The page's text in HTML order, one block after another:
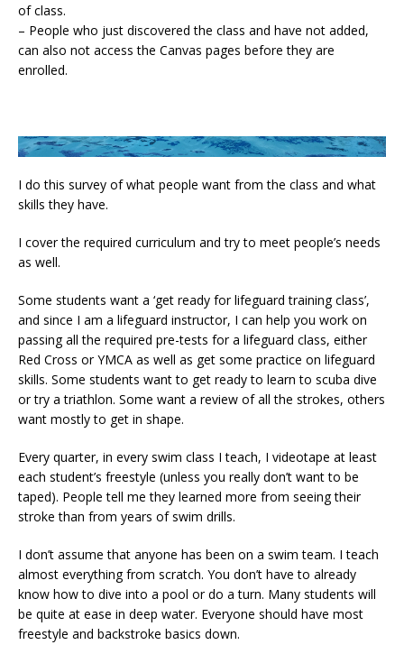
of class.
– People who just discovered the class and have not added,
can also not access the Canvas pages before they are
enrolled.
I do this survey of what people want from the class and what
skills they have.
I cover the required curriculum and try to meet people’s needs
as well.
Some students want a ‘get ready for lifeguard training class’,
and since I am a lifeguard instructor, I can help you work on
passing all the required pre-tests for a lifeguard class, either
Red Cross or YMCA as well as get some practice on lifeguard
skills. Some students want to get ready to learn to scuba dive
or try a triathlon. Some want a review of all the strokes, others
want mostly to get in shape.
Every quarter, in every swim class I teach, I videotape at least
each student’s freestyle (unless you really don’t want to be
taped). People tell me they learned more from seeing their
stroke than from years of swim drills.
I don’t assume that anyone has been on a swim team. I teach
almost everything from scratch. You don’t have to already
know how to dive into a pool or do a turn. Many students will
be quite at ease in deep water. Everyone should have most
freestyle and backstroke basics down.